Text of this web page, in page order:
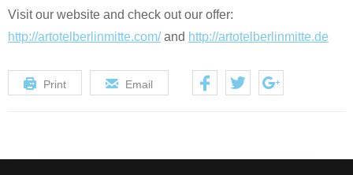
Visit our website and check out our offer:
http://artotelberlinmitte.com/and http://artotelberlinmitte.de
Print Email